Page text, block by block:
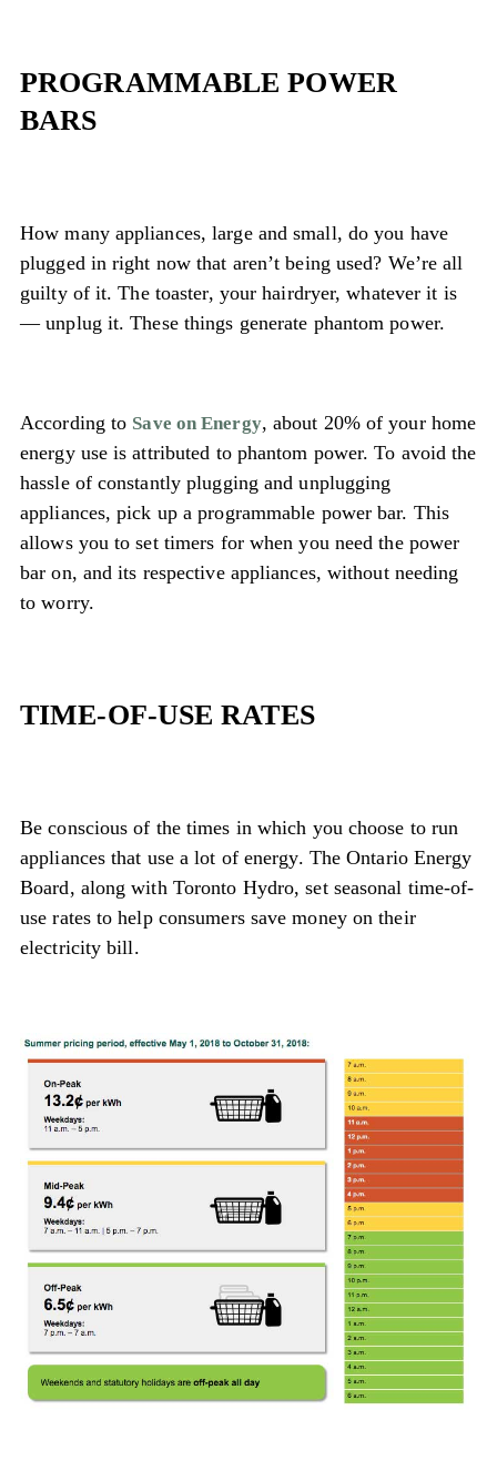
PROGRAMMABLE POWER
BARS
How many appliances, large and small, do you have
plugged in right now that aren’t being used? We’re all
guilty of it. The toaster, your hairdryer, whatever it is
— unplug it. These things generate phantom power.
According to Save on Energy, about 20% of your home
energy use is attributed to phantom power. To avoid the
hassle of constantly plugging and unplugging
appliances, pick up a programmable power bar. This
allows you to set timers for when you need the power
bar on, and its respective appliances, without needing
to worry.
TIME-OF-USE RATES
Be conscious of the times in which you choose to run
appliances that use a lot of energy. The Ontario Energy
Board, along with Toronto Hydro, set seasonal time-of-
use rates to help consumers save money on their
electricity bill.